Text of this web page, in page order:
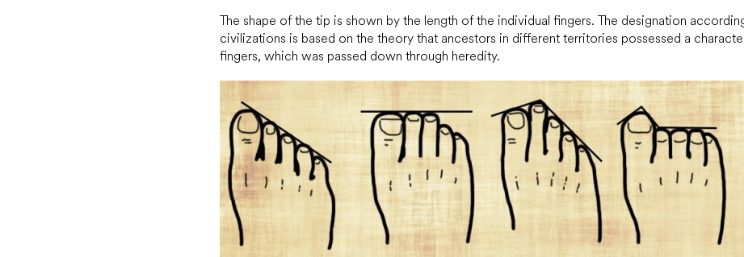
The shape of the tip is shown by the length of the individual fingers. The designation
civilizations is based on the theory that ancestors in different territories possessed a
fingers, which was passed down through heredity.